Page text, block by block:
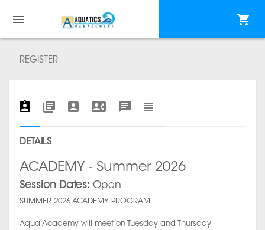
REGISTER
DETAILS
ACADEMY - Summer 2026
Session Dates: Open
SUMMER 2026 ACADEMY PROGRAM
Aqua Academy will meet on Tuesday and Thursday